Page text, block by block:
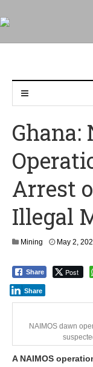
Ghana:
Arrest
Illegal
Mining May 2,
Share Post
Share
NAIMOS dawn
A NAIMOS